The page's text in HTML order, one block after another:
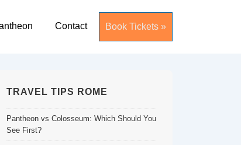
Contact Book Tickets »
TRAVEL TIPS ROME
Pantheon vs Colosseum: Which Should You
See First?